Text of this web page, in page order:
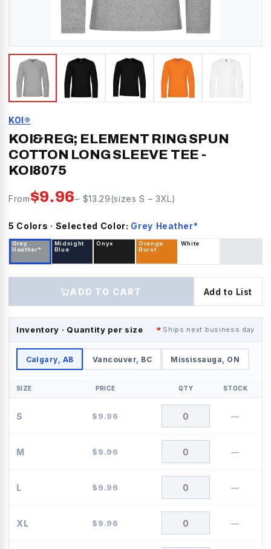
KOI®
KOI&REG; ELEMENT RING SPUN
COTTON LONG SLEEVE TEE -
KOI8075
From$9.96– $13.29(sizesS –3XL)
5 Colors · Selected Color: Grey Heather*
Grey
Heather*
Midnight
Blue
Onyx
Orange
Burst
White
ADD TO CART Add to List
Inventory · Quantity per size Ships next business day
Calgary, AB Vancouver, BC Mississauga, ON
SIZE PRICE QTY STOCK
S $9.96 —
M $9.96 —
L $9.96 —
XL $9.96 —